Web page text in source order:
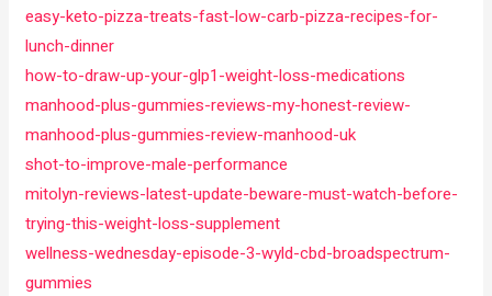
easy-keto-pizza-treats-fast-low-carb-pizza-recipes-for-
lunch-dinner
how-to-draw-up-your-glp1-weight-loss-medications
manhood-plus-gummies-reviews-my-honest-review-
manhood-plus-gummies-review-manhood-uk
shot-to-improve-male-performance
mitolyn-reviews-latest-update-beware-must-watch-before-
trying-this-weight-loss-supplement
wellness-wednesday-episode-3-wyld-cbd-broadspectrum-
gummies